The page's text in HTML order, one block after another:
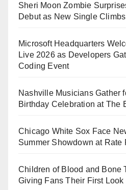
Sheri Moon Zombie
Debut as New Single
Microsoft Headquarters
Live 2026 as Developers
Coding Event
Nashville Musicians Gather
Birthday Celebration at The
Chicago White Sox Face
Summer Showdown at Rate
Children of Blood and Bone
Giving Fans Their First